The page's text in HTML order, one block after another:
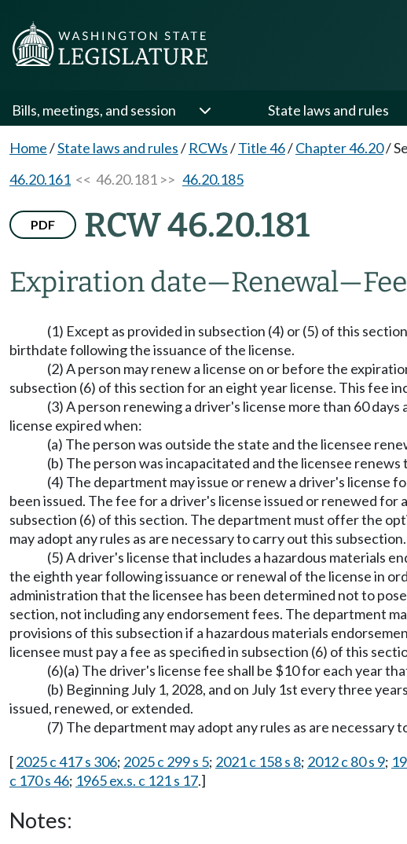
Bills, meetings, and session State laws and rules
Home/State laws and rules/ RCWs/Title 46/Chapter 46.20/
46.20.161 << 46.20.181 >> 46.20.185
PDF RCW 46.20.181
Expiration date—Renewal—
(1) Except as provided in subsection (4) or (5) of this
birthdate following the issuance of the license.
(2) A person may renew a license on or before the
subsection (6) of this section for an eight year license. This fee
(3) A person renewing a driver's license more than 60
license expired when:
(a) The person was outside the state and the licensee
(b) The person was incapacitated and the licensee
(4) The department may issue or renew a driver's license
been issued. The fee for a driver's license issued or renewed
subsection (6) of this section. The department must offer the
may adopt any rules as are necessary to carry out this subsection.
(5) A driver's license that includes a hazardous materials
the eighth year following issuance or renewal of the license in
administration that the licensee has been determined not to
section, not including any endorsement fees. The department
provisions of this subsection if a hazardous materials
licensee must pay a fee as specified in subsection (6) of this
(6)(a) The driver's license fee shall be $10 for each year
(b) Beginning July 1, 2028, and on July 1st every three
issued, renewed, or extended.
(7) The department may adopt any rules as are necessary
[2025 c 417 s 306; 2025 c 299 s 5; 2021 c 158 s 8; 2012 c 80 s 9;
c 170 s 46; 1965 ex.s. c 121 s 17.]
Notes: